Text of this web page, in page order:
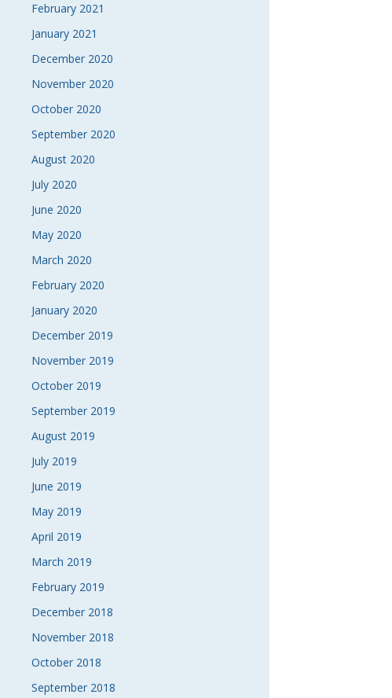
February 2021
January 2021
December 2020
November 2020
October 2020
September 2020
August 2020
July 2020
June 2020
May 2020
March 2020
February 2020
January 2020
December 2019
November 2019
October 2019
September 2019
August 2019
July 2019
June 2019
May 2019
April 2019
March 2019
February 2019
December 2018
November 2018
October 2018
September 2018